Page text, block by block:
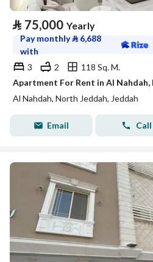
⃁ 75,000 Yearly
Pay monthly⃁ 6,688
with
3
2
118 Sq. M.
Apartment For Rent in Al Nahdah,
Al Nahdah, North Jeddah, Jeddah
Email Call